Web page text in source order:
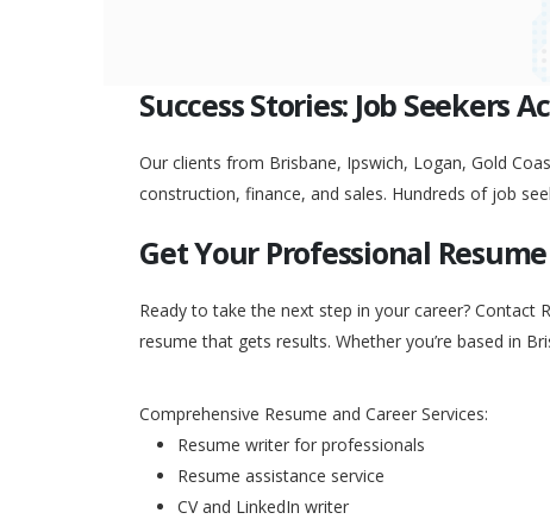
Success Stories: Job Seekers
Our clients from Brisbane, Ipswich, Logan, Gold
construction, finance, and sales. Hundreds of job
Get Your Professional
Ready to take the next step in your career?
resume that gets results. Whether you’re based in
Comprehensive Resume and Career Services:
Resume writer for professionals
Resume assistance service
CV and LinkedIn writer